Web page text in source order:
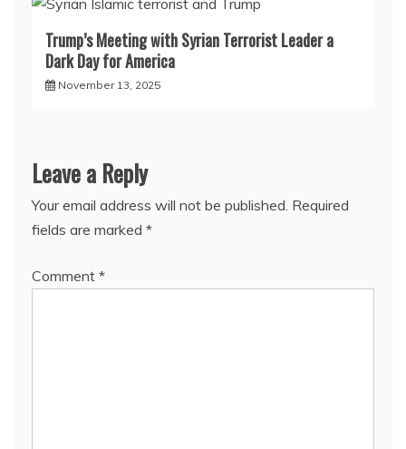
Trump’s Meeting with Syrian Terrorist Leader a
Dark Day for America
November 13, 2025
Leave a Reply
Your email address will not be published. Required
fields are marked *
Comment *